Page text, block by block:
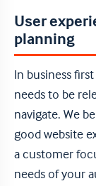
User
planning
In business
needs to be
navigate. We
good website
a customer
needs of your